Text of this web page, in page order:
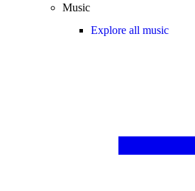
Music
Explore all music